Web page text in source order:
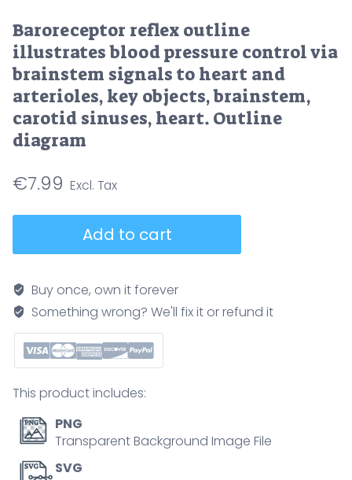
Baroreceptor reflex outline
illustrates blood pressure control via
brainstem signals to heart and
arterioles, key objects, brainstem,
carotid sinuses, heart. Outline
diagram
€7.99
illustrates
blood
pressure
control
via
signals
to
heart
and
Add to cart
Buy once, own it forever
Something wrong? We'll fix it or refund it
This product includes:
PNG
Transparent Background Image File
SVG